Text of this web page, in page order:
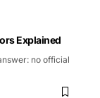
Explained
no official